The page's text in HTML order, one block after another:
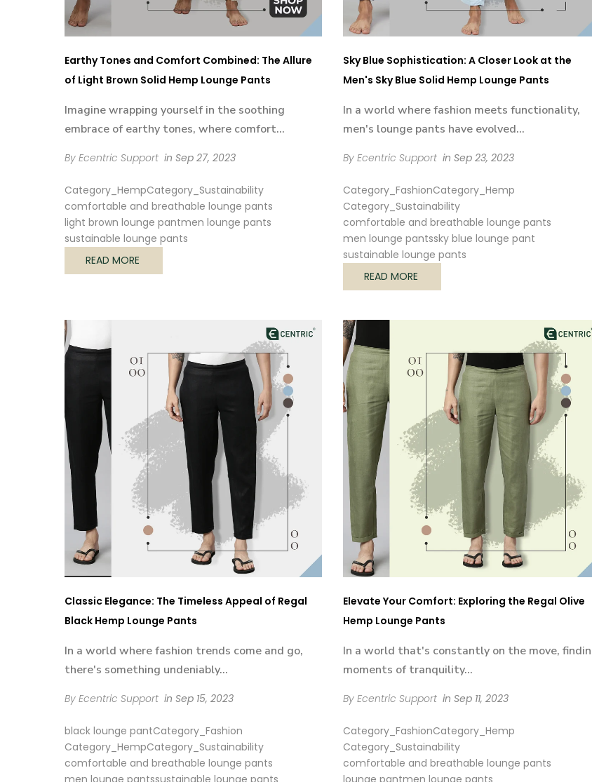
Earthy Tones and Comfort Combined: The Allure
of Light Brown Solid Hemp Lounge Pants
Imagine wrapping yourself in the soothing
embrace of earthy tones, where comfort...
By Ecentric Support in Sep 27, 2023
Category_HempCategory_Sustainability
comfortable and breathable lounge pants
light brown lounge pantmen lounge pants
sustainable lounge pants
READ MORE
Sky Blue Sophistication: A Closer Look at the
Men's Sky Blue Solid Hemp Lounge Pants
In a world where fashion meets functionality,
men's lounge pants have evolved...
By Ecentric Support in Sep 23, 2023
Category_FashionCategory_Hemp
Category_Sustainability
comfortable and breathable lounge pants
men lounge pantssky blue lounge pant
sustainable lounge pants
READ MORE
Classic Elegance: The Timeless Appeal of Regal
Black Hemp Lounge Pants
In a world where fashion trends come and go,
there's something undeniably...
By Ecentric Support in Sep 15, 2023
black lounge pantCategory_Fashion
Category_HempCategory_Sustainability
comfortable and breathable lounge pants
men lounge pantssustainable lounge pants
Elevate Your Comfort: Exploring the Regal Olive
Hemp Lounge Pants
In a world that's constantly on the move,
moments of tranquility...
By Ecentric Support in Sep 11, 2023
Category_FashionCategory_Hemp
Category_Sustainability
comfortable and breathable lounge pants
lounge pantmen lounge pants